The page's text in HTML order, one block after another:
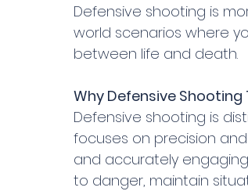
Defensive shooting is
world scenarios where
between life and death.
Why Defensive
Defensive shooting is
focuses on precision
and accurately
to danger, maintain